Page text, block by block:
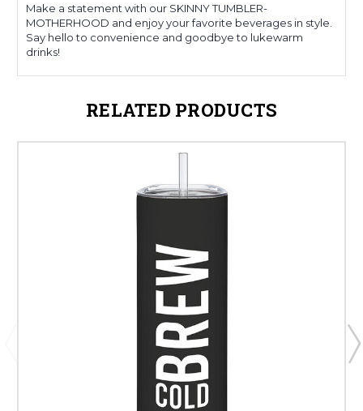
Make a statement with our SKINNY TUMBLER-
MOTHERHOOD and enjoy your favorite beverages in style.
Say hello to convenience and goodbye to lukewarm
drinks!
RELATED PRODUCTS